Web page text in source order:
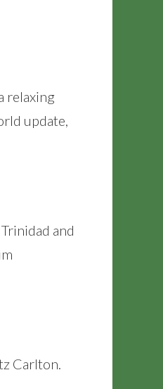
relaxing
update,
and
Carlton.